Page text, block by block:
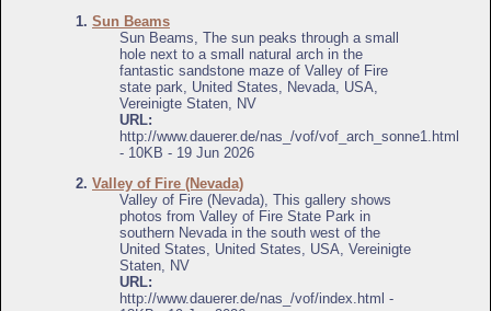
1. Sun Beams
Sun Beams, The sun peaks through a small
hole next to a small natural arch in the
fantastic sandstone maze of Valley of Fire
state park, United States, Nevada, USA,
Vereinigte Staten, NV
URL:
http://www.dauerer.de/nas_/vof/vof_arch_sonne1.html
- 10KB - 19 Jun 2026
2. Valley of Fire (Nevada)
Valley of Fire (Nevada), This gallery shows
photos from Valley of Fire State Park in
southern Nevada in the south west of the
United States, United States, USA, Vereinigte
Staten, NV
URL:
http://www.dauerer.de/nas_/vof/index.html -